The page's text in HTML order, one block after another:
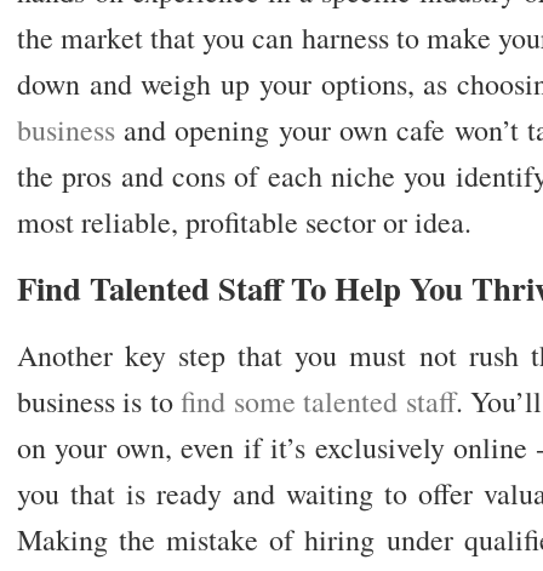
the market that you can harness to make
down and weigh up your options, as
businessand opening your own cafe won’t
the pros and cons of each niche you
most reliable, profitable sector or idea.
Find Talented Staff To Help You
Another key step that you must not rush
business is tofind some talented staff.
on your own, even if it’s exclusively
you that is ready and waiting to offer
Making the mistake of hiring under